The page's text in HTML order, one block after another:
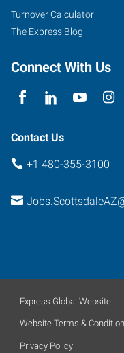
Turnover Calculator
The Express Blog
Connect With Us
Contact Us
+1 480-355-3100
Express Global Website
Website Terms &
Privacy Policy